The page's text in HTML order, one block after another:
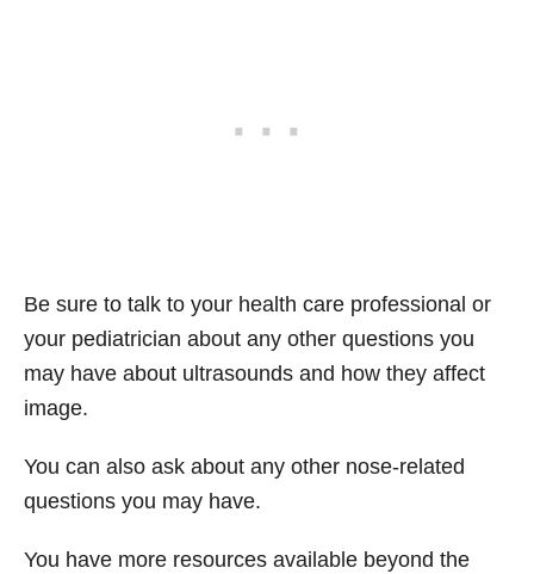
Be sure to talk to your health care professional or
your pediatrician about any other questions you
may have about ultrasounds and how they affect
image.
You can also ask about any other nose-related
questions you may have.
You have more resources available beyond the